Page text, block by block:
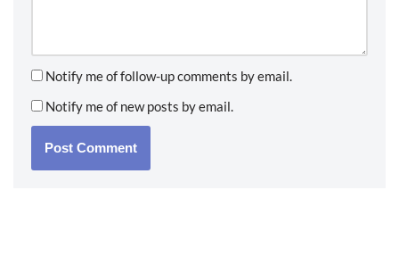
Notify me of follow-up comments by email.
Notify me of new posts by email.